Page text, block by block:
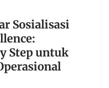
Sosialisasi
Step untuk